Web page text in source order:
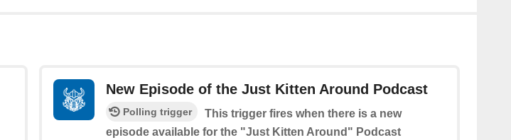
New Episode of the Just Kitten Around Podcast
Polling trigger
This trigger fires when there is a new
episode available for the "Just Kitten Around" Podcast